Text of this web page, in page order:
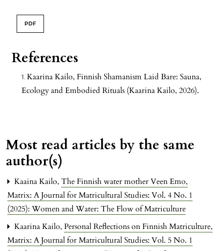
PDF
References
Kaarina Kailo, Finnish Shamanism Laid Bare: Sauna,
Ecology and Embodied Rituals (Kaarina Kailo, 2026).
Most read articles by the same
author(s)
Kaaina Kailo, The Finnish water mother Veen Emo,
Matrix: A Journal for Matricultural Studies: Vol. 4 No. 1
(2025): Women and Water: The Flow of Matriculture
Kaarina Kailo, Personal Reflections on Finnish Matriculture,
Matrix: A Journal for Matricultural Studies: Vol. 5 No. 1